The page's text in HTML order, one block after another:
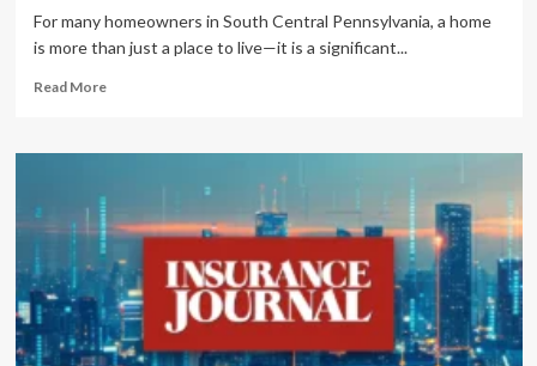
For many homeowners in South Central Pennsylvania, a home
is more than just a place to live—it is a significant...
Read MoreRead
Unlocking
Home’s
Potential:
The
Comprehensive
Guide
to
HELOCs
in